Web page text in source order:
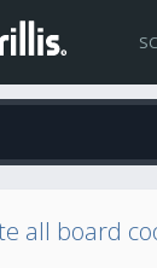
all board